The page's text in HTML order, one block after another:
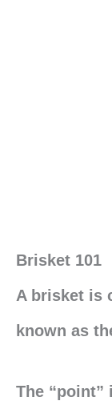
Brisket 101
A brisket is
known as
The “point”